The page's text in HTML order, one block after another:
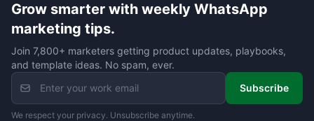
Grow smarter with weekly WhatsApp
marketing tips.
Join 7,800+ marketers getting product updates, playbooks,
and template ideas. No spam, ever.
Subscribe
We respect your privacy. Unsubscribe anytime.